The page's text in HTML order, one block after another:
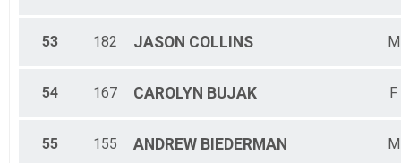
53 182 JASON COLLINS M
54 167 CAROLYN BUJAK F
55 155 ANDREW BIEDERMAN M